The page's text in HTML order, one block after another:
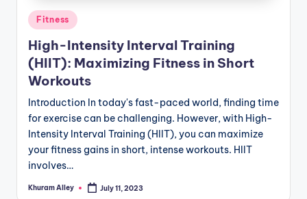
Posted
in
Fitness
High-Intensity Interval Training
(HIIT): Maximizing Fitness in Short
Workouts
Introduction In today's fast-paced world, finding time
for exercise can be challenging. However, with High-
Intensity Interval Training (HIIT), you can maximize
your fitness gains in short, intense workouts. HIIT
involves…
Posted
Khuram Alley July 11, 2023